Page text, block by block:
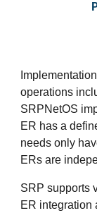
operations
SRPNetOS
ER has a
needs only
ERs are
SRP supports
ER integration